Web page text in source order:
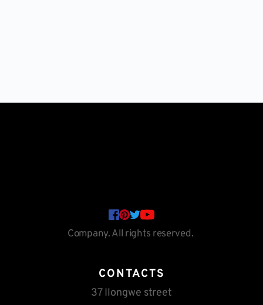
Company. All rights reserved.
CONTACTS
37 Ilongwe street